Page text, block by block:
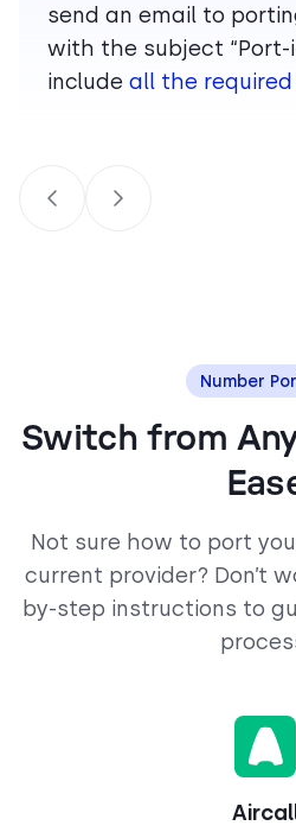
send an email to
with the subject “Port-
include all the
Number
Switch from
Not sure how to port
current provider? Don’t
by-step instructions to